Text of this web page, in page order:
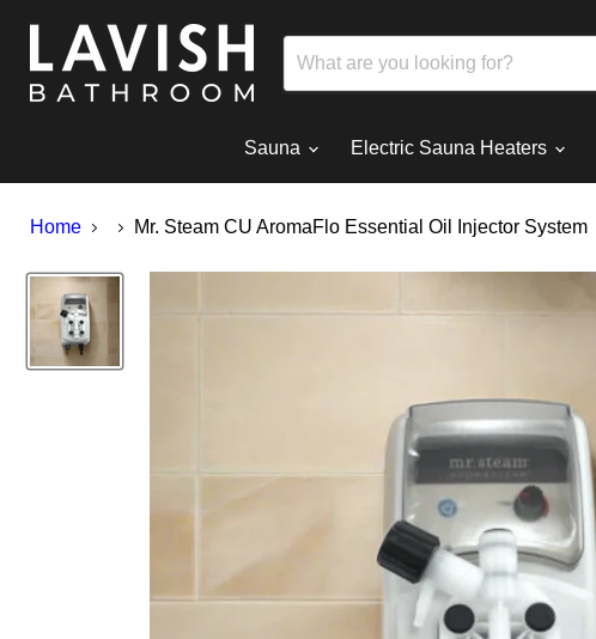
Sauna Electric Sauna Heaters
Home Mr. Steam CU AromaFlo Essential Oil Injector System